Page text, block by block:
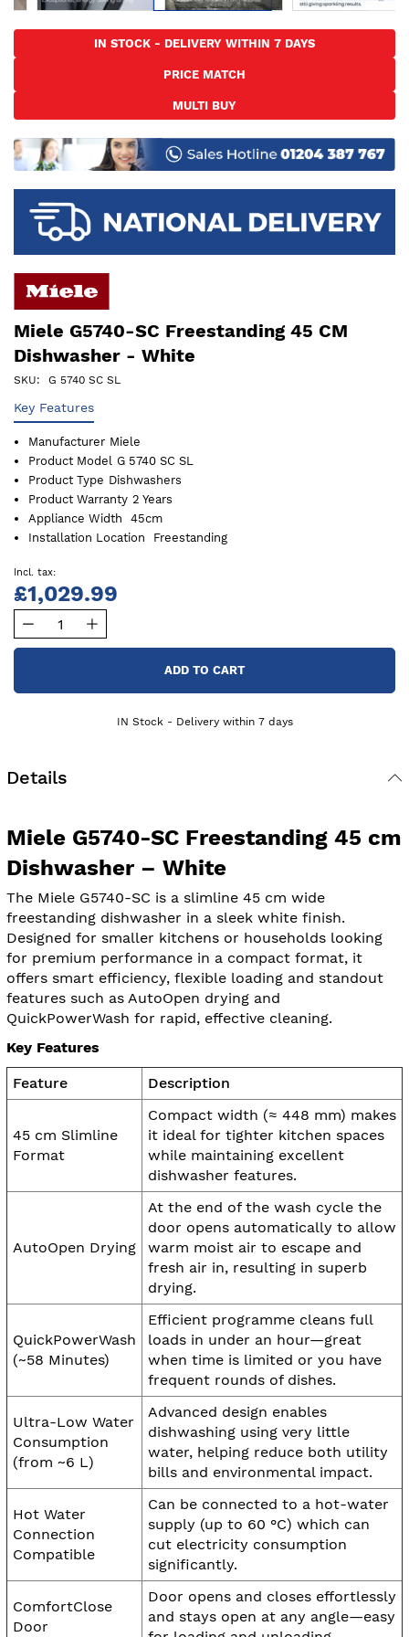
the
of
the
images
gallery
IN STOCK - DELIVERY WITHIN 7 DAYS
PRICE MATCH
MULTI BUY
Miele G5740-SC Freestanding 45 CM
Dishwasher - White
SKU G 5740 SC SL
Key Features
Manufacturer Miele
Product Model G 5740 SC SL
Product Type Dishwashers
Product Warranty 2 Years
Appliance Width
45cm
Installation Location
Freestanding
£1,029.99
ADD TO CART
IN Stock - Delivery within 7 days
Details
Miele G5740-SC Freestanding 45 cm
Dishwasher – White
The Miele G5740-SC is a slimline 45 cm wide
freestanding dishwasher in a sleek white finish.
Designed for smaller kitchens or households looking
for premium performance in a compact format, it
offers smart efficiency, flexible loading and standout
features such as AutoOpen drying and
QuickPowerWash for rapid, effective cleaning.
Key Features
Feature Description
45 cm Slimline
Format
Compact width (≈ 448 mm) makes
it ideal for tighter kitchen spaces
while maintaining excellent
dishwasher features.
AutoOpen Drying
At the end of the wash cycle the
door opens automatically to allow
warm moist air to escape and
fresh air in, resulting in superb
drying.
QuickPowerWash
(~58 Minutes)
Efficient programme cleans full
loads in under an hour—great
when time is limited or you have
frequent rounds of dishes.
Ultra-Low Water
Consumption
(from ~6 L)
Advanced design enables
dishwashing using very little
water, helping reduce both utility
bills and environmental impact.
Hot Water
Connection
Compatible
Can be connected to a hot-water
supply (up to 60 °C) which can
cut electricity consumption
significantly.
ComfortClose
Door
Door opens and closes effortlessly
and stays open at any angle—easy